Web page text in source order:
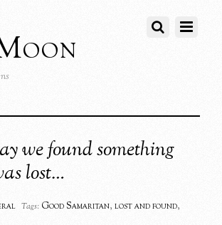
we found something
lost…
Tags: Good Samaritan,lost and found,